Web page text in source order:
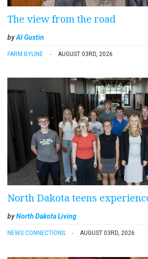
The view from the road
byAl Gustin
FARM BYLINE AUGUST 03RD, 2026
North Dakota teens
byNorth Dakota Living
NEWS CONNECTIONS AUGUST 03RD, 2026